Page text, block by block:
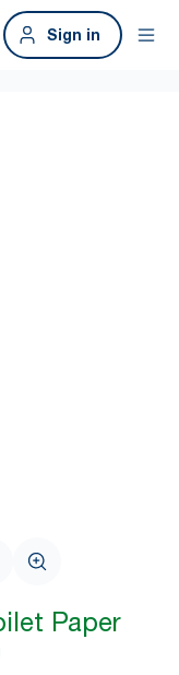
Sign in
Paper